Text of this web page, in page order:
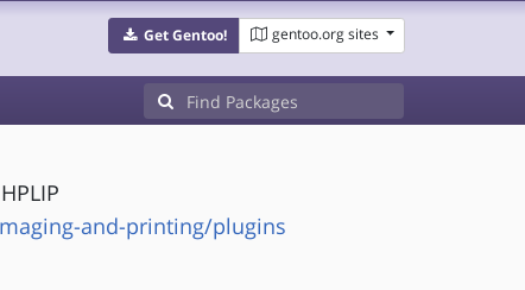
Get Gentoo! gentoo.org sites
and-printing/plugins